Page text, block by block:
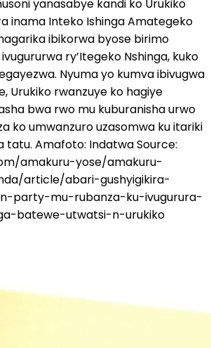
yanasabye kandi ko Urukiko
inama Inteko Ishinga Amategeko
ibikorwa byose birimo
ry’Itegeko Nshinga, kuko
Nyuma yo kumva ibivugwa
Urukiko rwanzuye ko hagiye
bwa rwo mu kuburanisha urwo
ko umwanzuro uzasomwa ku itariki
tatu. Amafoto: Indatwa Source:
amakuru-yose/amakuru-
article/abari-gushyigikira-
party-mu-rubanza-ku-ivugurura-
batewe-utwatsi-n-urukiko